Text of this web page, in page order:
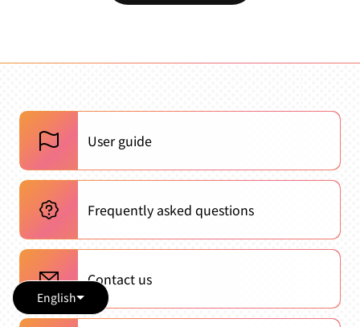
User guide
Frequently asked questions
Contact us
English